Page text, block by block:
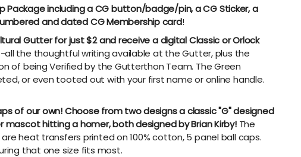
Package including a CG button/badge/pin, a CG Sticker, a
and dated CG Membership card!
Gutter for just $2 and receive a digital Classic or Orlock
all the thoughtful writing available at the Gutter, plus the
of being Verified by the Gutterthon Team. The Green
or even tooted out with your first name or online handle.
of our own! Choose from two designs a classic "G" designed
hitting a homer, both designed by Brian Kirby!The
heat transfers printed on 100% cotton, 5 panel ball caps.
that one size fits most.